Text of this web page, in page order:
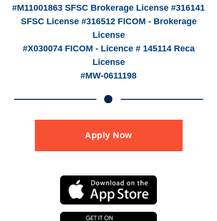
#M11001863 SFSC Brokerage License #316141
SFSC License #316512 FICOM - Brokerage
License
#X030074 FICOM - Licence # 145114 Reca
License
#MW-0611198
Apply Now